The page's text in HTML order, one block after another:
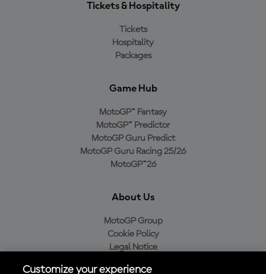
Tickets & Hospitality
Tickets
Hospitality
Packages
Game Hub
MotoGP™ Fantasy
MotoGP™ Predictor
MotoGP Guru Predict
MotoGP Guru Racing 25/26
MotoGP™26
About Us
MotoGP Group
Cookie Policy
Legal Notice
Customize your experience